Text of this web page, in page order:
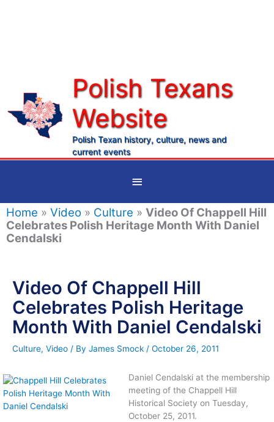
Polish Texans
Website
Polish Texan history, culture, news and
current events
Below
Header
Home » Video » Culture » Video Of Chappell Hill
Celebrates Polish Heritage Month With Daniel
Cendalski
Video Of Chappell Hill
Celebrates Polish Heritage
Month With Daniel Cendalski
Culture, Video / By James Smock / October 26, 2011
Daniel Cendalski at the membership
meeting of the Chappell Hill
Historical Society on Tuesday,
October 25, 2011.